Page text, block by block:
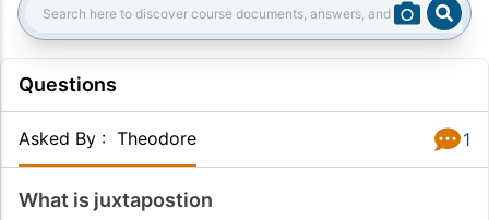
Search:
Questions
Asked By : Theodore 1
What is juxtapostion